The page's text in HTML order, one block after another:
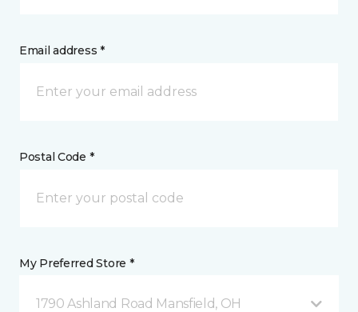
Email address *
Postal Code *
My Preferred Store *
1790 Ashland Road Mansfield, OH